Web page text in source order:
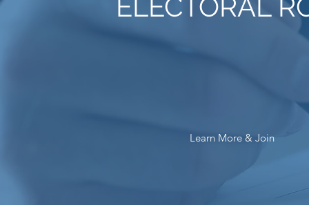
ELECTORAL
Learn More & Join